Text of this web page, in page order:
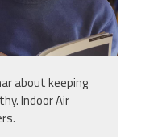
about keeping
Indoor Air